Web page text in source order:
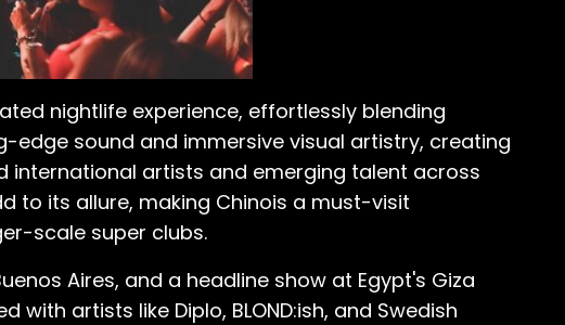
nightlife experience, effortlessly blending
edge sound and immersive visual artistry, creating
international artists and emerging talent across
to its allure, making Chinois a must-visit
scale super clubs.
Aires, and a headline show at Egypt's Giza
artists like Diplo, BLOND:ish, and Swedish